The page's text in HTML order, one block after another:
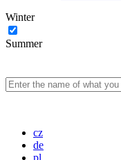
Winter
Summer
cz
de
pl